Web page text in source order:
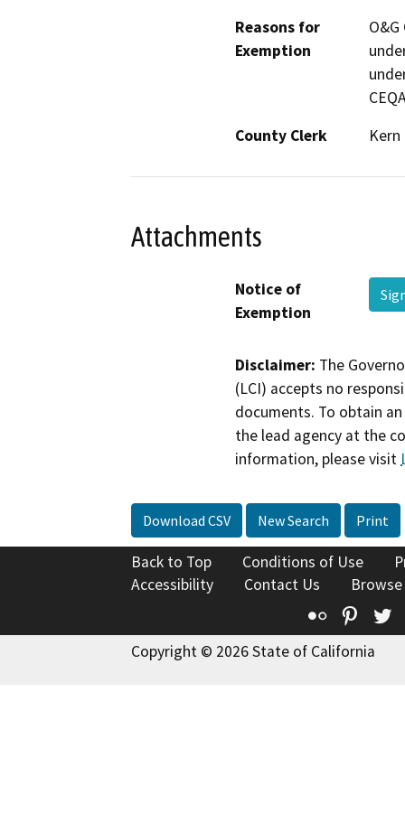
Reasons for
Exemption
County Clerk
Kern
Attachments
Notice of
Exemption
Disclaimer: The
(LCI) accepts no
documents. To obtain
the lead agency at the
information, please visit
Download CSV New Search Print
Back to Top Conditions of Use
Accessibility
Contact Us
Flickr
Copyright © 2026 State of California